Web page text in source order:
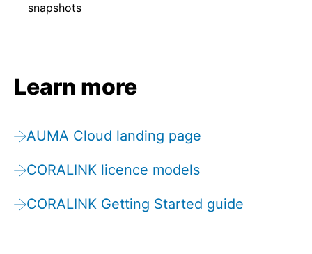
snapshots
Learn more
AUMA Cloud landing page
CORALINK licence models
CORALINK Getting Started guide